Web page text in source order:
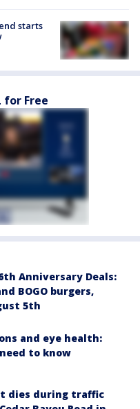
starts
for Free
Anniversary Deals:
BOGO burgers,
5th
and eye health:
to know
dies during traffic